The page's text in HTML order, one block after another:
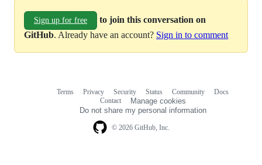
Sign up for free
to join this conversation on
GitHub. Already have an account? Sign in to comment
© 2026 GitHub, Inc.
Terms Privacy Security Status Community
Docs
Contact
Manage cookies
Do not share my personal information